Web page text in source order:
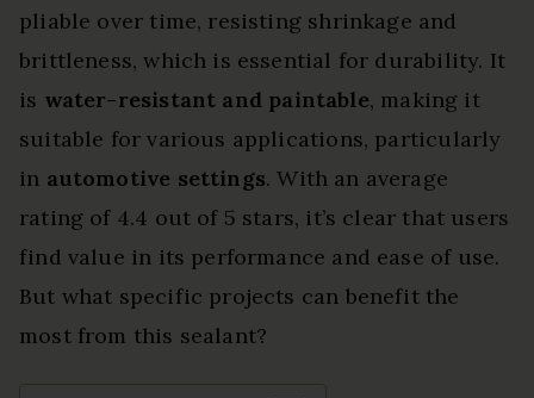
pliable over time, resisting shrinkage and
brittleness, which is essential for durability. It
is water-resistant and paintable, making it
suitable for various applications, particularly
in automotive settings. With an average
rating of 4.4 out of 5 stars, it’s clear that users
find value in its performance and ease of use.
But what specific projects can benefit the
most from this sealant?